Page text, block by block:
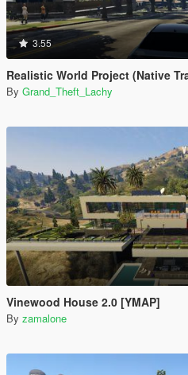
3.55
Realistic World Project (Native
By Grand_Theft_Lachy
Vinewood House 2.0 [YMAP]
By zamalone